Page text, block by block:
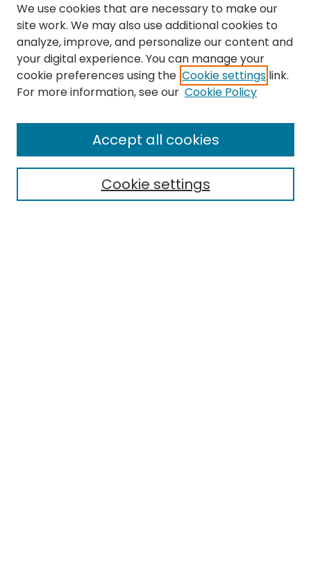
Search
Select context to search:
We use cookies that are necessary to make our
site work. We may also use additional cookies to
analyze, improve, and personalize our content and
your digital experience. You can manage your
cookie preferences using the Cookie settings link.
For more information, see our Cookie Policy
Cookie settings
Accept all cookies